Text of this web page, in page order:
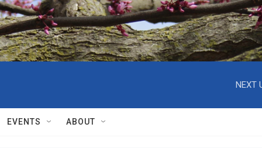
NEXT
EVENTS ABOUT